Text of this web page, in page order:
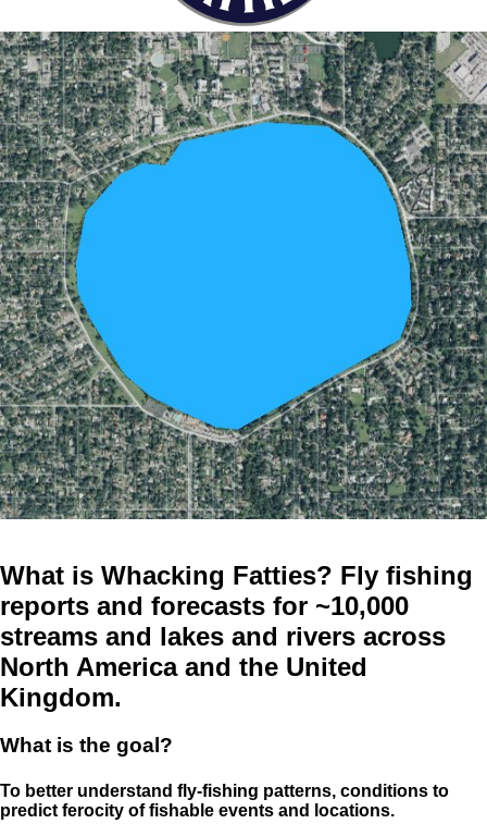
What is Whacking Fatties? Fly fishing
reports and forecasts for ~10,000
streams and lakes and rivers across
North America and the United
Kingdom.
What is the goal?
To better understand fly-fishing patterns, conditions to
predict ferocity of fishable events and locations.